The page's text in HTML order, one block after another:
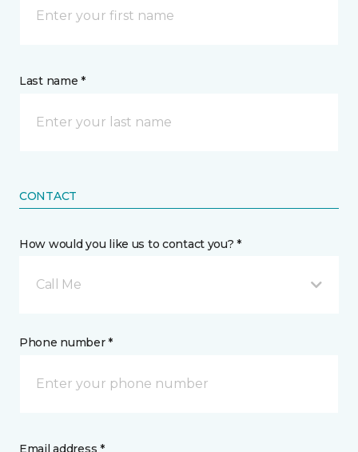
Last name *
CONTACT
How would you like us to contact you? *
Call Me
Phone number *
Email address *